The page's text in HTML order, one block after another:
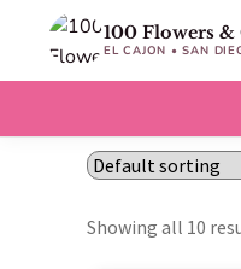
100 Flowers &
EL CAJON • SAN
Showing all 10